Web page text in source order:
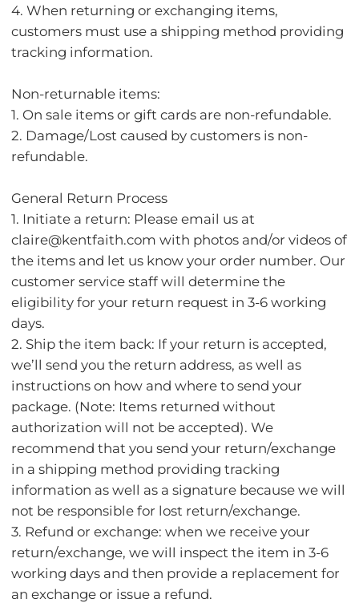
4. When returning or exchanging items,
customers must use a shipping method providing
tracking information.
Non-returnable items:
1. On sale items or gift cards are non-refundable.
2. Damage/Lost caused by customers is non-
refundable.
General Return Process
1. Initiate a return: Please email us at
claire@kentfaith.com with photos and/or videos of
the items and let us know your order number. Our
customer service staff will determine the
eligibility for your return request in 3-6 working
days.
2. Ship the item back: If your return is accepted,
we’ll send you the return address, as well as
instructions on how and where to send your
package. (Note: Items returned without
authorization will not be accepted). We
recommend that you send your return/exchange
in a shipping method providing tracking
information as well as a signature because we will
not be responsible for lost return/exchange.
3. Refund or exchange: when we receive your
return/exchange, we will inspect the item in 3-6
working days and then provide a replacement for
an exchange or issue a refund.